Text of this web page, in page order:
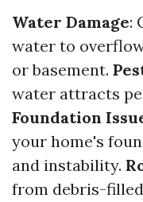
Water Damage:
water to
or basement.
water attracts
Foundation
your home's
and instability.
from debris-